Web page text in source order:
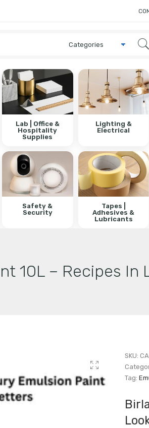
Lab | Office &
Hospitality
Supplies
Lighting &
Electrical
Safety &
Security
Tapes |
Adhesives &
Lubricants
10L – Recipes In
SKU:
Tag: